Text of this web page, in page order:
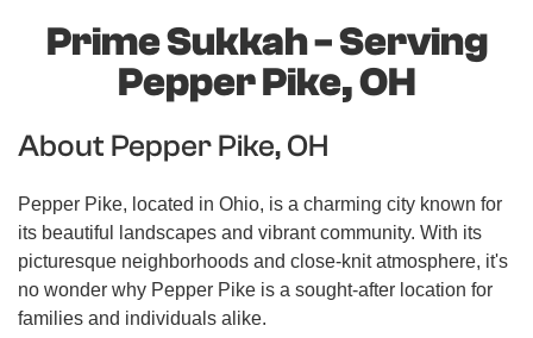
Prime Sukkah - Serving
Pepper Pike, OH
About Pepper Pike, OH
Pepper Pike, located in Ohio, is a charming city known for
its beautiful landscapes and vibrant community. With its
picturesque neighborhoods and close-knit atmosphere, it's
no wonder why Pepper Pike is a sought-after location for
families and individuals alike.